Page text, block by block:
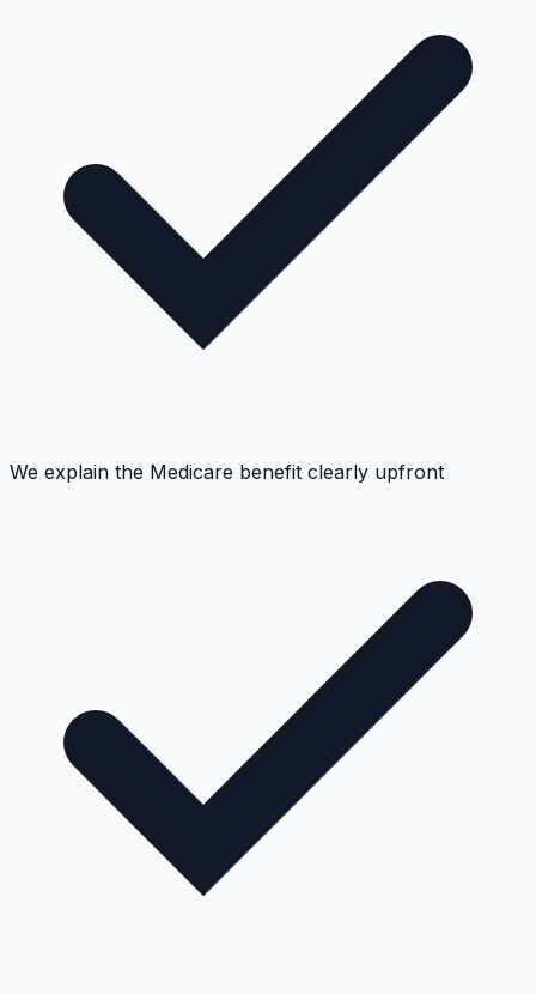
We explain the Medicare benefit clearly upfront